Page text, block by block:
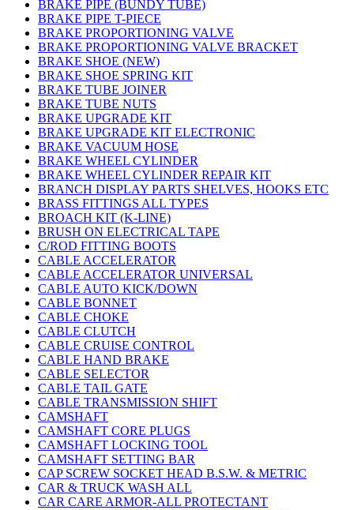
BRAKE PIPE (BUNDY TUBE)
BRAKE PIPE T-PIECE
BRAKE PROPORTIONING VALVE
BRAKE PROPORTIONING VALVE BRACKET
BRAKE SHOE (NEW)
BRAKE SHOE SPRING KIT
BRAKE TUBE JOINER
BRAKE TUBE NUTS
BRAKE UPGRADE KIT
BRAKE UPGRADE KIT ELECTRONIC
BRAKE VACUUM HOSE
BRAKE WHEEL CYLINDER
BRAKE WHEEL CYLINDER REPAIR KIT
BRANCH DISPLAY PARTS SHELVES, HOOKS ETC
BRASS FITTINGS ALL TYPES
BROACH KIT (K-LINE)
BRUSH ON ELECTRICAL TAPE
C/ROD FITTING BOOTS
CABLE ACCELERATOR
CABLE ACCELERATOR UNIVERSAL
CABLE AUTO KICK/DOWN
CABLE BONNET
CABLE CHOKE
CABLE CLUTCH
CABLE CRUISE CONTROL
CABLE HAND BRAKE
CABLE SELECTOR
CABLE TAIL GATE
CABLE TRANSMISSION SHIFT
CAMSHAFT
CAMSHAFT CORE PLUGS
CAMSHAFT LOCKING TOOL
CAMSHAFT SETTING BAR
CAP SCREW SOCKET HEAD B.S.W. & METRIC
CAR & TRUCK WASH ALL
CAR CARE ARMOR-ALL PROTECTANT